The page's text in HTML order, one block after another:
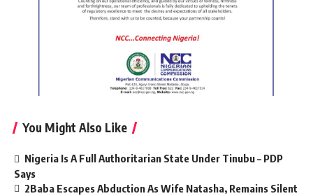
You Might Also Like
Nigeria Is A Full Authoritarian State Under Tinubu – PDP
Says
2Baba Escapes Abduction As Wife Natasha, Remains Silent